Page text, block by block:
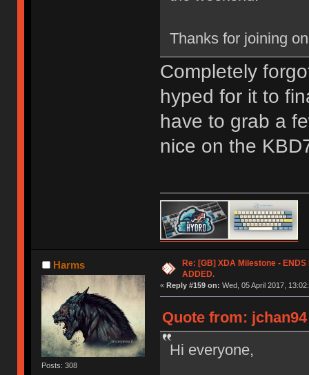
Thanks for joining
Completely
hyped for it to
have to grab a
nice on the
Harms
Posts: 308
Re: [GB] XDA Milestone - ENDS
ADDED.
« Reply #159 on: Wed, 05 April 2017,
Quote from:
Hi everyone,